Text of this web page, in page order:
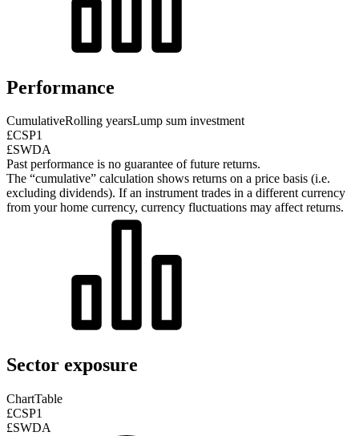
Performance
CumulativeRolling yearsLump sum investment
£CSP1
£SWDA
Past performance is no guarantee of future returns.
The “cumulative” calculation shows returns on a price basis (i.e.
excluding dividends). If an instrument trades in a different currency
from your home currency, currency fluctuations may affect returns.
Sector exposure
ChartTable
£CSP1
£SWDA